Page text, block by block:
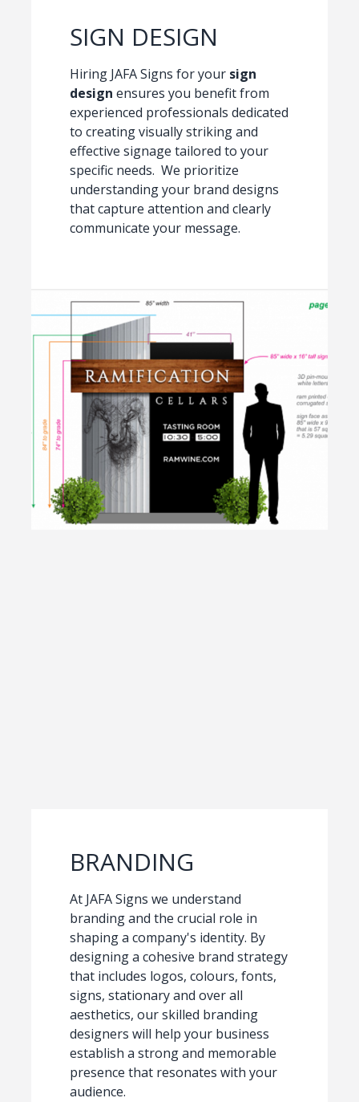
SIGN DESIGN
Hiring JAFA Signs for your sign
design ensures you benefit from
experienced professionals dedicated
to creating visually striking and
effective signage tailored to your
specific needs. We prioritize
understanding your brand designs
that capture attention and clearly
communicate your message.
BRANDING
At JAFA Signs we understand
branding and the crucial role in
shaping a company's identity. By
designing a cohesive brand strategy
that includes logos, colours, fonts,
signs, stationary and over all
aesthetics, our skilled branding
designers will help your business
establish a strong and memorable
presence that resonates with your
audience.